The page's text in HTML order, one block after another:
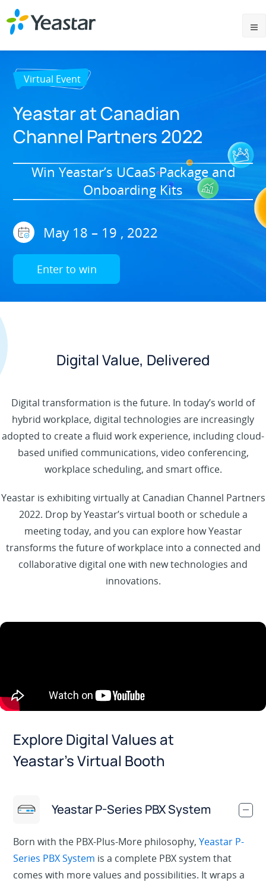
Virtual Event
Yeastar at Canadian
Channel Partners 2022
Win Yeastar’s UCaaS Package and
Onboarding Kits
May 18 – 19 , 2022
Enter to win
Digital Value, Delivered
Digital transformation is the future. In today’s world of
hybrid workplace, digital technologies are increasingly
adopted to create a fluid work experience, including cloud-
based unified communications, video conferencing,
workplace scheduling, and smart office.
Yeastar is exhibiting virtually at Canadian Channel Partners
2022. Drop by Yeastar’s virtual booth or schedule a
meeting today, and you can explore how Yeastar
transforms the future of workplace into a connected and
collaborative digital one with new technologies and
innovations.
Explore Digital Values at
Yeastar’s Virtual Booth
Yeastar P-Series PBX System .
Born with the PBX-Plus-More philosophy,Yeastar P-
Series PBX System is a complete PBX system that
comes with more values and possibilities. It wraps a